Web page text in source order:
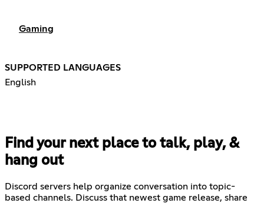
Gaming
SUPPORTED LANGUAGES
English
Find your next place to talk, play, &
hang out
Discord servers help organize conversation into topic-
based channels. Discuss that newest game release, share